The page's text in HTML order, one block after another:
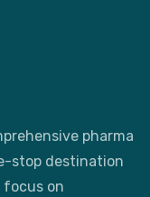
pharma
stop destination
focus on